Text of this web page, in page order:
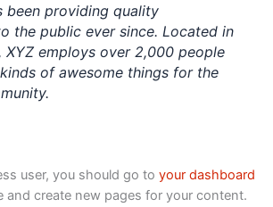
been providing quality
the public ever since. Located in
XYZ employs over 2,000 people
of awesome things for the
user, you should go to your dashboard
and create new pages for your content.